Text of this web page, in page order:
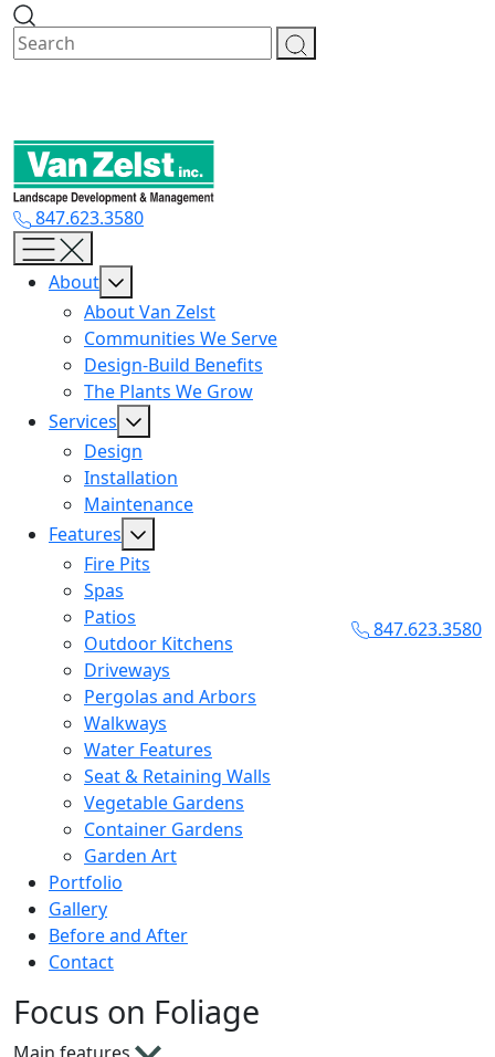
Skip
content
847.623.3580
About
About Van Zelst
Communities We Serve
Design-Build Benefits
The Plants We Grow
Services
Design
Installation
Maintenance
Features
Fire Pits
Spas
Patios
Outdoor Kitchens
Driveways
Pergolas and Arbors
Walkways
Water Features
Seat & Retaining Walls
Vegetable Gardens
Container Gardens
Garden Art
Portfolio
Gallery
Before and After
Contact
847.623.3580
Focus on Foliage
Main features